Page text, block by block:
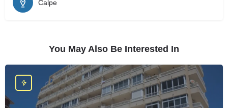
Calpe
You May Also Be Interested In